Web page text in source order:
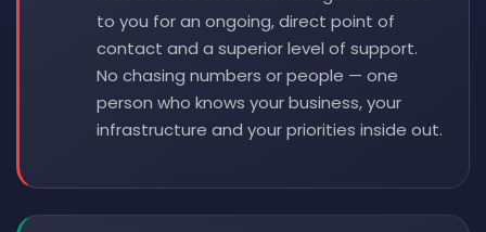
to you for an ongoing, direct point of
contact and a superior level of support.
No chasing numbers or people — one
person who knows your business, your
infrastructure and your priorities inside out.